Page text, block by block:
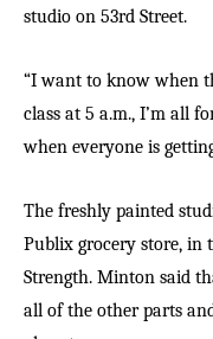
studio on 53rd Street.
“I want to know when
class at 5 a.m., I’m all
when everyone is
The freshly painted
Publix grocery store, in
Strength. Minton said
all of the other parts